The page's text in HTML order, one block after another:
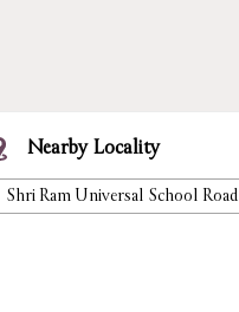
Nearby Locality
Shri Ram Universal School Road